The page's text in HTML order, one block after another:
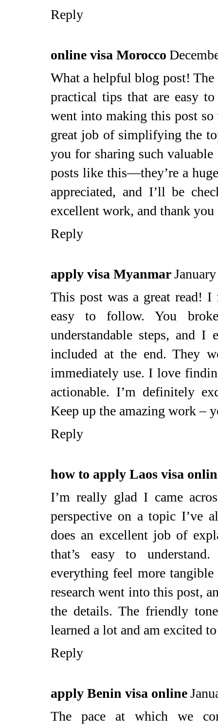
Reply
online visa Morocco
What a helpful blog post!
practical tips that are easy
went into making this post so
great job of simplifying the
you for sharing such valuable
posts like this—they’re a
appreciated, and I’ll be
excellent work, and thank
Reply
apply visa Myanmar
This post was a great read!
easy to follow. You
understandable steps, and I
included at the end. They
immediately use. I love
actionable. I’m definitely
Keep up the amazing work –
Reply
how to apply Laos visa
I’m really glad I came
perspective on a topic I’ve
does an excellent job of
that’s easy to
everything feel more
research went into this post,
the details. The friendly
learned a lot and am excited
Reply
apply Benin visa online
The pace at which we